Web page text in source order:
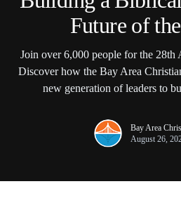
Future of
Join over 6,000 people for the 28th
Discover how the Bay Area
new generation of leaders to
Bay Area
August 26,